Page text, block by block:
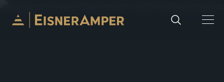
Skip to content